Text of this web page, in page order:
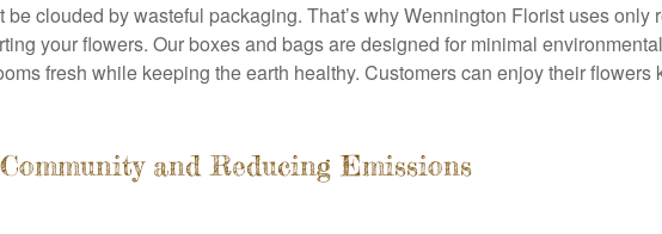
clouded by wasteful packaging. That’s why Wennington Florist uses only
your flowers. Our boxes and bags are designed for minimal
fresh while keeping the earth healthy. Customers can enjoy their
and Reducing Emissions